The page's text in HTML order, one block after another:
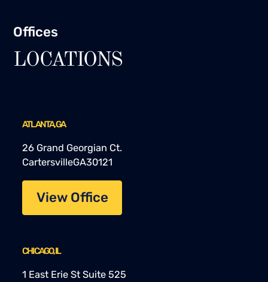
Offices
LOCATIONS
ATLANTA, GA
26 Grand Georgian Ct.
CartersvilleGA30121
View Office
CHICAGO, IL
1 East Erie St Suite 525